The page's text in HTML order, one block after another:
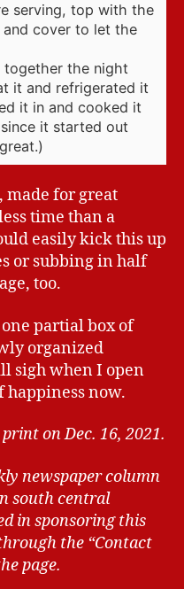
serving, top with the
cover to let the
together the night
it and refrigerated it
it in and cooked it
it started out
made for great
time than a
easily kick this up
or subbing in half
too.
partial box of
organized
sigh when I open
happiness now.
on Dec. 16, 2021.
newspaper column
south central
in sponsoring this
the “Contact
page.